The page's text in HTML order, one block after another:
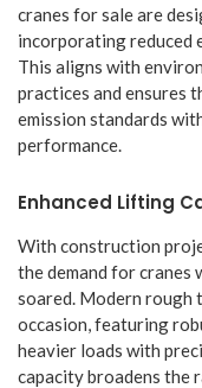
cranes for sale are
incorporating reduced
This aligns with
practices and ensures
emission standards
performance.
Enhanced Lifting
With construction
the demand for cranes
soared. Modern rough
occasion, featuring
heavier loads with
capacity broadens the